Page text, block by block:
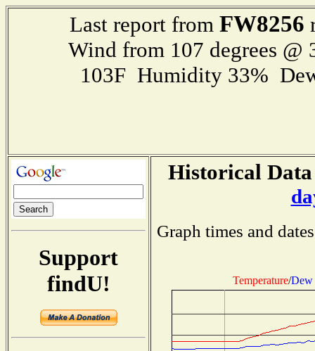
Last report from FW8256
Wind from 107 degrees
103F Humidity 33%
Support
findU!
Historical
Graph times and
Temperature/Dew